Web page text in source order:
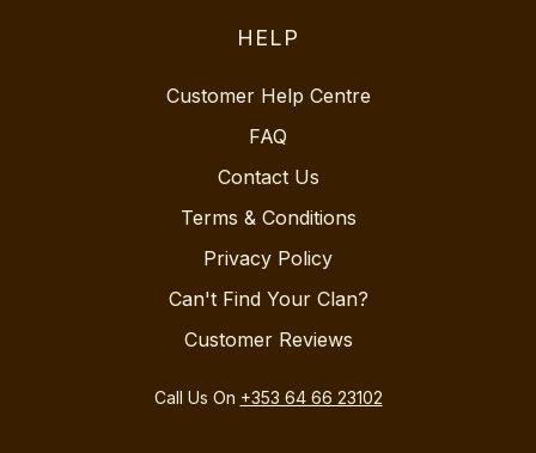
HELP
Customer Help Centre
FAQ
Contact Us
Terms & Conditions
Privacy Policy
Can't Find Your Clan?
Customer Reviews
Call Us On +353 64 66 23102